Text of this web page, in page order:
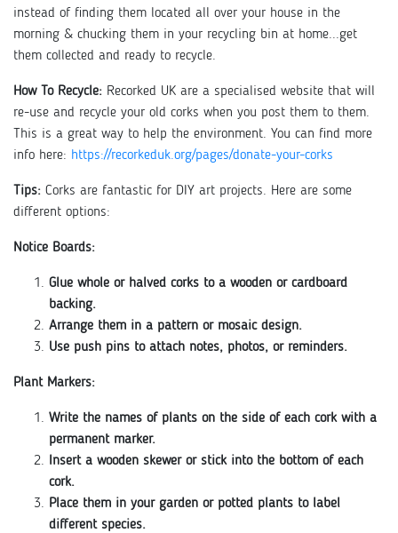
instead of finding them located all over your house in the
morning & chucking them in your recycling bin at home...get
them collected and ready to recycle.
How To Recycle: Recorked UK are a specialised website that will
re-use and recycle your old corks when you post them to them.
This is a great way to help the environment. You can find more
info here: https://recorkeduk.org/pages/donate-your-corks
Tips: Corks are fantastic for DIY art projects. Here are some
different options:
Notice Boards:
Glue whole or halved corks to a wooden or cardboard
backing.
Arrange them in a pattern or mosaic design.
Use push pins to attach notes, photos, or reminders.
Plant Markers:
Write the names of plants on the side of each cork with a
permanent marker.
Insert a wooden skewer or stick into the bottom of each
cork.
Place them in your garden or potted plants to label
different species.